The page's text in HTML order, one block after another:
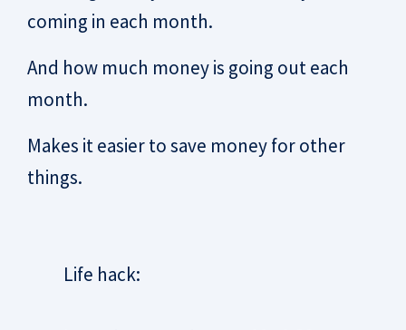
coming in each month.
And how much money is going out each
month.
Makes it easier to save money for other
things.
Life hack: